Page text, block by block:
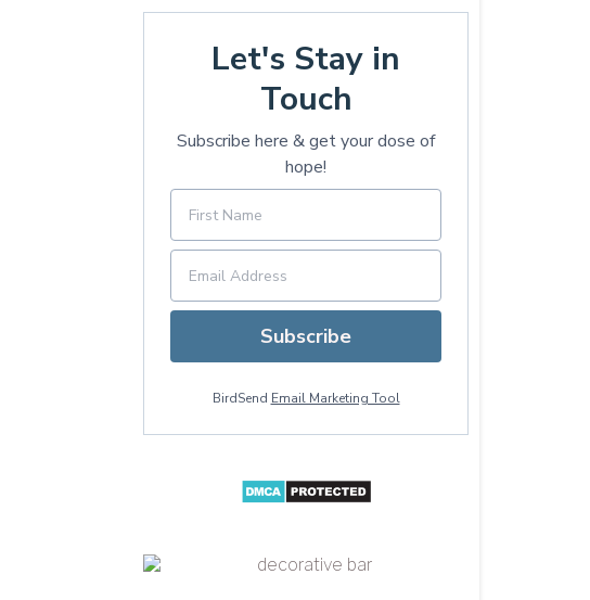
Let's Stay in
Touch
Subscribe here & get your dose of
hope!
Subscribe
BirdSend Email Marketing Tool